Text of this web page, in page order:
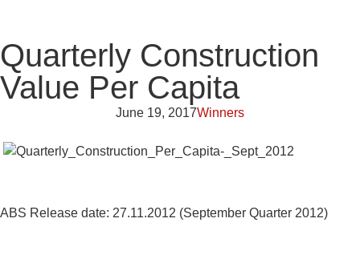
Quarterly Construction
Value Per Capita
June 19, 2017Winners
ABS Release date: 27.11.2012 (September Quarter 2012)